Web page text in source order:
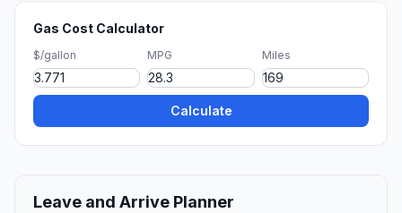
Gas Cost Calculator
$/gallon MPG Miles
Calculate
Leave and Arrive Planner